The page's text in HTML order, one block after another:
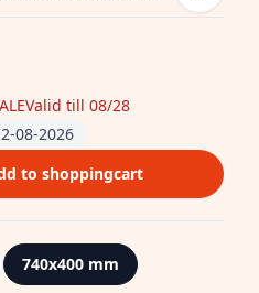
Valid till 08/28
08-2026
to shoppingcart
740x400 mm